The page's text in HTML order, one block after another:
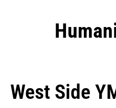
West Side